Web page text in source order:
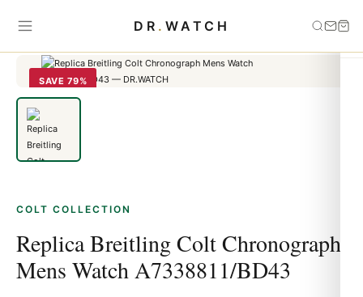
DR . WATCH
Home
Replica Breitling Colt Chronograph Mens Watch
SAVE 79%
COLT COLLECTION
Replica Breitling Colt Chronograph
Mens Watch A7338811/BD43